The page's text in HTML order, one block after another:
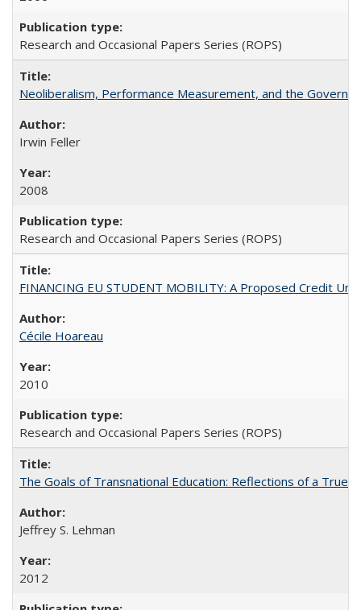
Research and Occasional Papers Series (ROPS)
Neoliberalism, Performance Measurement, and the
Irwin Feller
2008
Research and Occasional Papers Series (ROPS)
FINANCING EU STUDENT MOBILITY: A Proposed Credit
Cécile Hoareau
2010
Research and Occasional Papers Series (ROPS)
The Goals of Transnational Education: Reflections of a True
Jeffrey S. Lehman
2012